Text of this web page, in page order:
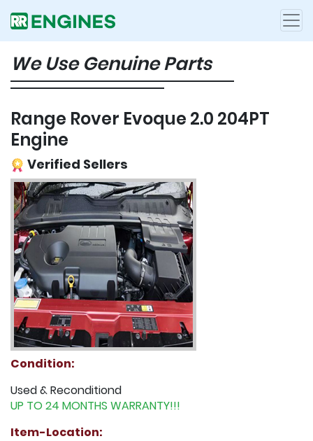
We Use Genuine Parts
Range Rover Evoque 2.0 204PT
Engine
Verified Sellers
Condition:
Used & Reconditiond
UP TO 24 MONTHS WARRANTY!!!
Item-Location: